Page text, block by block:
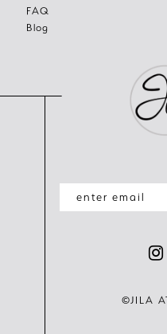
FAQ
Blog
©JILA